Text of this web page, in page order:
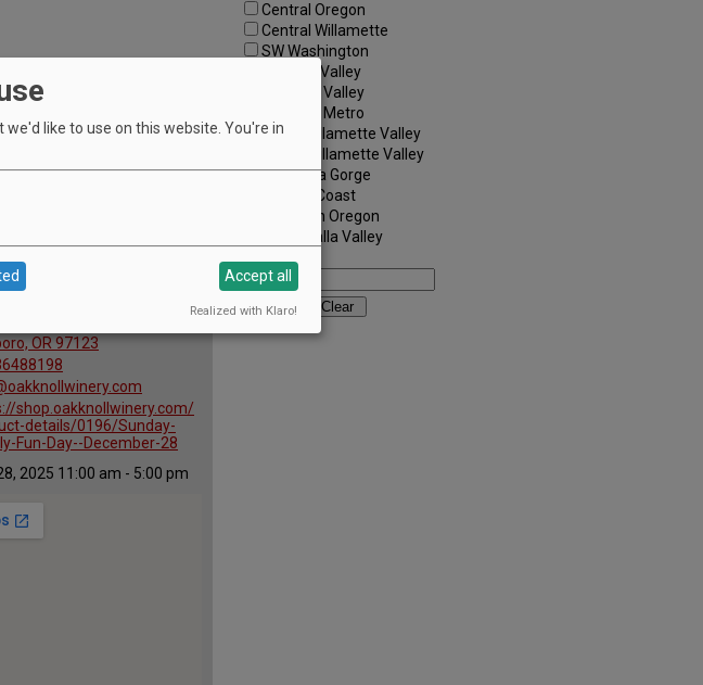
Winery
OR 97123
shop.oakknollwinery.com/
details/0196/Sunday-
Fun-Day--December-28
2025 11:00 am - 5:00 pm
Central Oregon
Central Willamette
SW Washington
Tualatin Valley
Umpqua Valley
Portland Metro
North Willamette Valley
South Willamette Valley
Columbia Gorge
Oregon Coast
Southern Oregon
Walla Walla Valley
Keywords:
like to use on this website. You're in
Accept all
Realized with Klaro!